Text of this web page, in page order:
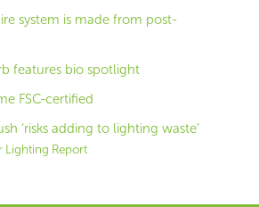
system is made from post-
features bio spotlight
FSC-certified
‘risks adding to lighting waste’
Lighting Report